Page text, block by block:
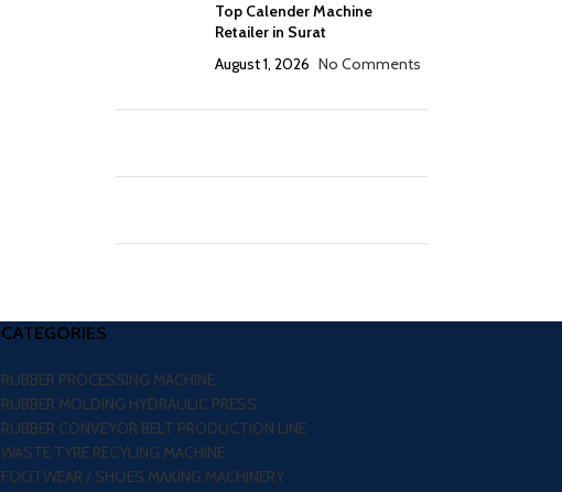
Top Calender Machine
Retailer in Surat
August 1, 2026 No Comments
CATEGORIES
RUBBER PROCESSING MACHINE
RUBBER MOLDING HYDRAULIC PRESS
RUBBER CONVEYOR BELT PRODUCTION LINE
WASTE TYRE RECYLING MACHINE
FOOTWEAR / SHOES MAKING MACHINERY